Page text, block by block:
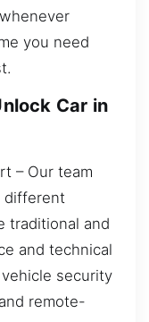
you need
Car in
– Our team
different
traditional and
and technical
security
remote-